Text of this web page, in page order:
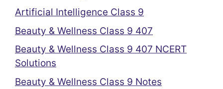
Artificial Intelligence Class 9
Beauty & Wellness Class 9 407
Beauty & Wellness Class 9 407 NCERT
Solutions
Beauty & Wellness Class 9 Notes